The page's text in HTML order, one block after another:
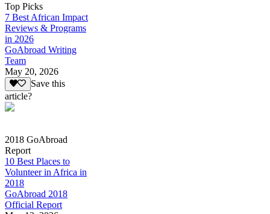
Top Picks
7 Best African Impact
Reviews & Programs
in 2026
GoAbroad Writing
Team
May 20, 2026
Save this
article?
2018 GoAbroad
Report
10 Best Places to
Volunteer in Africa in
2018
GoAbroad 2018
Official Report